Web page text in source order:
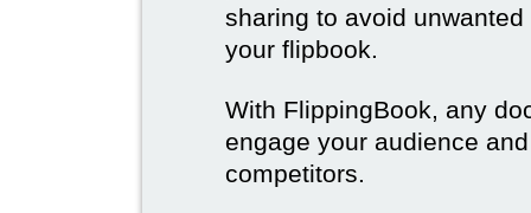
sharing to avoid
your flipbook.
With FlippingBook, any
engage your audience
competitors.